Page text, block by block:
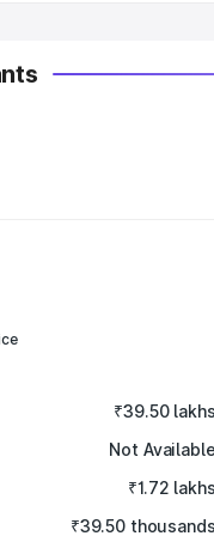
₹39.50 lakhs
Not Available
₹1.72 lakhs
₹39.50 thousands